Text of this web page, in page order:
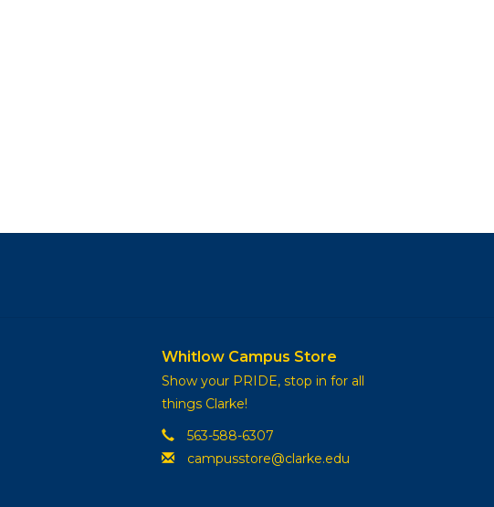
Whitlow Campus Store
Show your PRIDE, stop in for all
things Clarke!
563-588-6307
campusstore@clarke.edu